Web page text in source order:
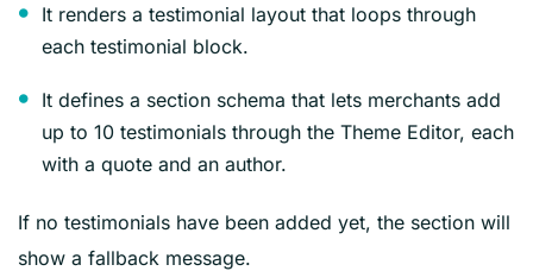
It renders a testimonial layout that loops through
each testimonial block.
It defines a section schema that lets merchants add
up to 10 testimonials through the Theme Editor, each
with a quote and an author.
If no testimonials have been added yet, the section will
show a fallback message.